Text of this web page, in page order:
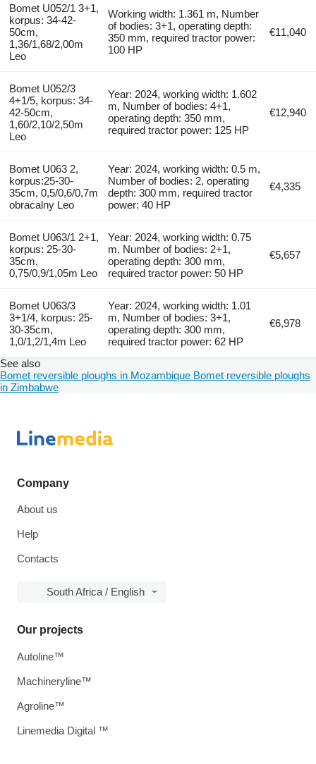
Bomet U052/1 3+1,
korpus: 34-42-
50cm,
1,36/1,68/2,00m
Leo
Working width: 1.361 m, Number
of bodies: 3+1, operating depth:
350 mm, required tractor power:
100 HP
€11,040
Bomet U052/3
4+1/5, korpus: 34-
42-50cm,
1,60/2,10/2,50m
Leo
Year: 2024, working width: 1.602
m, Number of bodies: 4+1,
operating depth: 350 mm,
required tractor power: 125 HP
€12,940
Bomet U063 2,
korpus:25-30-
35cm, 0,5/0,6/0,7m
obracalny Leo
Year: 2024, working width: 0.5 m,
Number of bodies: 2, operating
depth: 300 mm, required tractor
power: 40 HP
€4,335
Bomet U063/1 2+1,
korpus: 25-30-
35cm,
0,75/0,9/1,05m Leo
Year: 2024, working width: 0.75
m, Number of bodies: 2+1,
operating depth: 300 mm,
required tractor power: 50 HP
€5,657
Bomet U063/3
3+1/4, korpus: 25-
30-35cm,
1,0/1,2/1,4m Leo
Year: 2024, working width: 1.01
m, Number of bodies: 3+1,
operating depth: 300 mm,
required tractor power: 62 HP
€6,978
See also
Bomet reversible ploughs in Mozambique Bomet reversible ploughs
in Zimbabwe
Company
About us
Help
Contacts
South Africa / English
Our projects
Autoline™
Machineryline™
Agroline™
Linemedia Digital ™